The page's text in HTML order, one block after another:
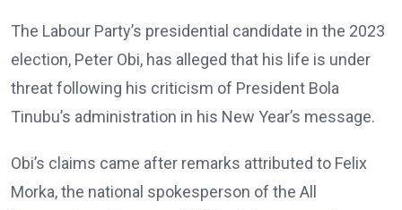
The Labour Party’s presidential candidate in the 2023
election, Peter Obi, has alleged that his life is under
threat following his criticism of President Bola
Tinubu’s administration in his New Year’s message.
Obi’s claims came after remarks attributed to Felix
Morka, the national spokesperson of the All